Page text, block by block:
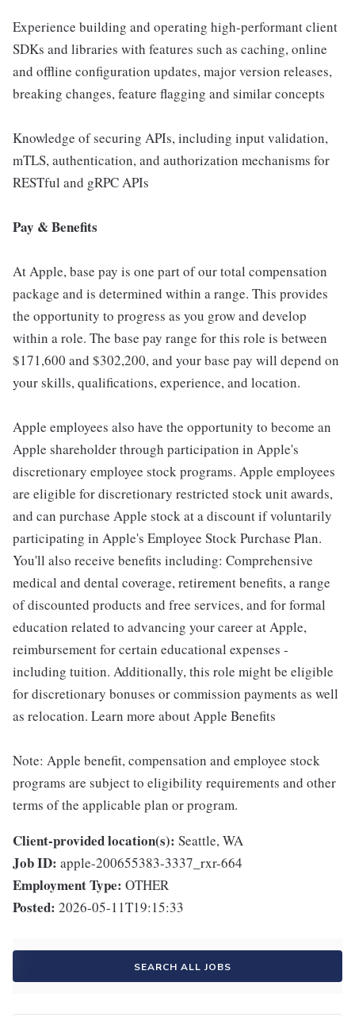
Experience building and operating high-performant client
SDKs and libraries with features such as caching, online
and offline configuration updates, major version releases,
breaking changes, feature flagging and similar concepts
Knowledge of securing APIs, including input validation,
mTLS, authentication, and authorization mechanisms for
RESTful and gRPC APIs
Pay & Benefits
At Apple, base pay is one part of our total compensation
package and is determined within a range. This provides
the opportunity to progress as you grow and develop
within a role. The base pay range for this role is between
$171,600 and $302,200, and your base pay will depend on
your skills, qualifications, experience, and location.
Apple employees also have the opportunity to become an
Apple shareholder through participation in Apple's
discretionary employee stock programs. Apple employees
are eligible for discretionary restricted stock unit awards,
and can purchase Apple stock at a discount if voluntarily
participating in Apple's Employee Stock Purchase Plan.
You'll also receive benefits including: Comprehensive
medical and dental coverage, retirement benefits, a range
of discounted products and free services, and for formal
education related to advancing your career at Apple,
reimbursement for certain educational expenses -
including tuition. Additionally, this role might be eligible
for discretionary bonuses or commission payments as well
as relocation. Learn more about Apple Benefits
Note: Apple benefit, compensation and employee stock
programs are subject to eligibility requirements and other
terms of the applicable plan or program.
Client-provided location(s): Seattle, WA
Job ID: apple-200655383-3337_rxr-664
Employment Type: OTHER
Posted: 2026-05-11T19:15:33
SEARCH ALL JOBS